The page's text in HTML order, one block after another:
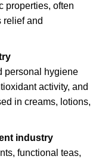
properties, often
relief and
personal hygiene
activity, and
in creams, lotions,
industry
functional teas,